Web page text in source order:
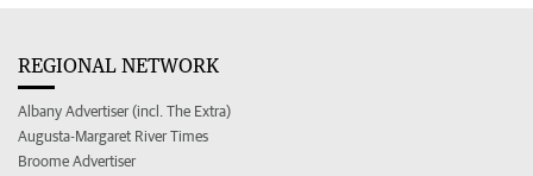
REGIONAL NETWORK
Albany Advertiser (incl. The Extra)
Augusta-Margaret River Times
Broome Advertiser